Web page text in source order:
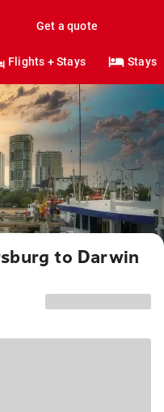
Get a quote
Flights + Stays Stays
to Darwin